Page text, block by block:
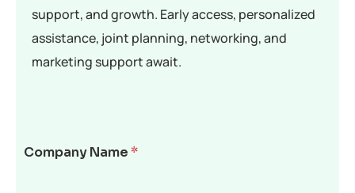
support, and growth. Early access, personalized
assistance, joint planning, networking, and
marketing support await.
Company Name*